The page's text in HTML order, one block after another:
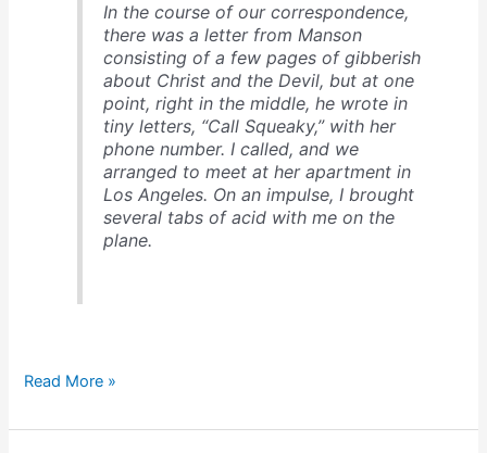
In the course of our correspondence,
there was a letter from Manson
consisting of a few pages of gibberish
about Christ and the Devil, but at one
point, right in the middle, he wrote in
tiny letters, “Call Squeaky,” with her
phone number. I called, and we
arranged to meet at her apartment in
Los Angeles. On an impulse, I brought
several tabs of acid with me on the
plane.
Who
ever
Read More »